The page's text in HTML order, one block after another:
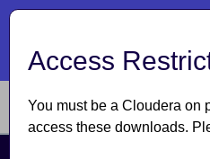
Read the
Access
You must be a Cloudera on
access these downloads.